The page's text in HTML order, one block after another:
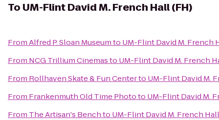
To UM-Flint David M. French Hall (FH)
FromAlfred P. Sloan Museumto UM-Flint David M. French
From NCG Trillium Cinemasto UM-Flint David M. French
From Rollhaven Skate & Fun Centerto UM-Flint David M.
From Frankenmuth Old Time Phototo UM-Flint David M.
From The Artisan's Benchto UM-Flint David M. French